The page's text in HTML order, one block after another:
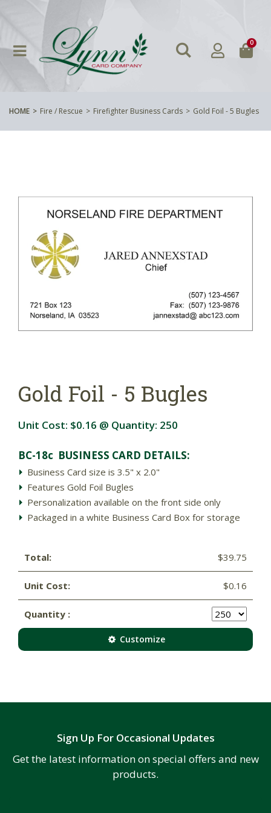
0
HOME Fire / Rescue Firefighter Business Cards Gold Foil - 5 Bugles
Gold Foil - 5 Bugles
Unit Cost: $0.16 @ Quantity: 250
BC-18c BUSINESS CARD DETAILS:
Business Card size is 3.5" x 2.0"
Features Gold Foil Bugles
Personalization available on the front side only
Packaged in a white Business Card Box for storage
Total: $39.75
Unit Cost: $0.16
Quantity :
Customize
Sign Up For Occasional Updates
Get the latest information on special offers and new
products.